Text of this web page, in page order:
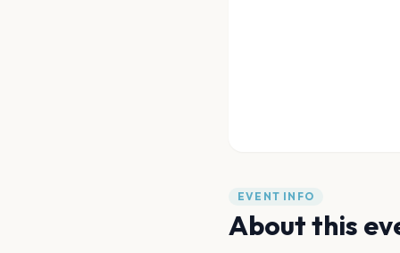
EVENT INFO
About this